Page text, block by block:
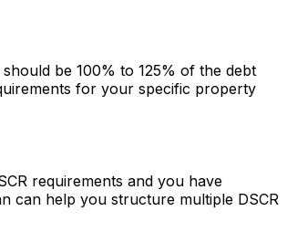
be 100% to 125% of the debt
for your specific property
requirements and you have
can help you structure multiple DSCR